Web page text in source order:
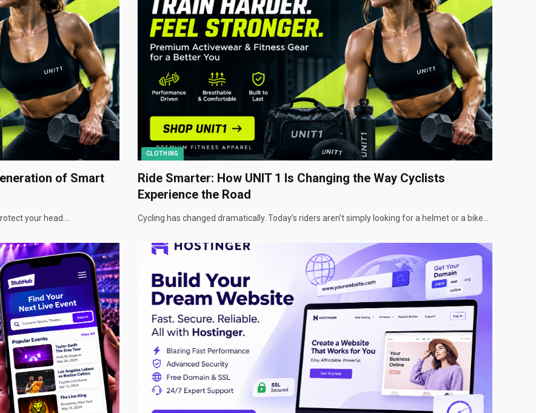
of Smart
your head.…
CLOTHING
Ride Smarter: How UNIT 1 Is Changing the Way Cyclists
Experience the Road
Cycling has changed dramatically. Today’s riders aren’t simply looking for a helmet or a bike…